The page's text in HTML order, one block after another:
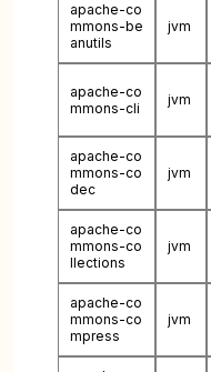
apache-co
mmons-be
anutils
jvm
apache-co
mmons-cli
jvm
apache-co
mmons-co
dec
jvm
apache-co
mmons-co
llections
jvm
apache-co
mmons-co
mpress
jvm